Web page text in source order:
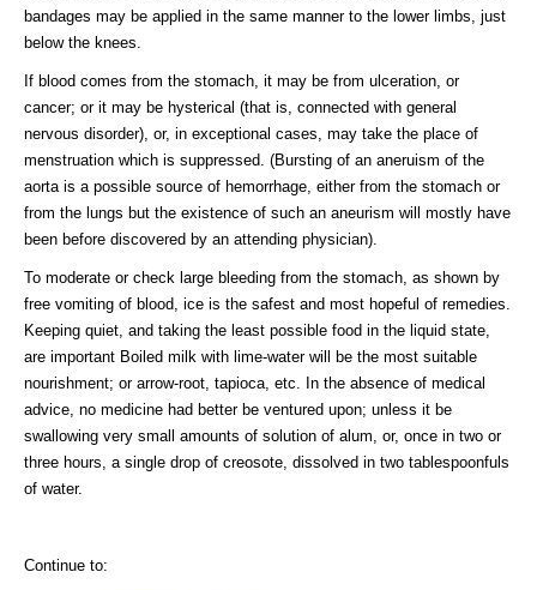
bandages may be applied in the same manner to the lower limbs, just
below the knees.
If blood comes from the stomach, it may be from ulceration, or
cancer; or it may be hysterical (that is, connected with general
nervous disorder), or, in exceptional cases, may take the place of
menstruation which is suppressed. (Bursting of an aneruism of the
aorta is a possible source of hemorrhage, either from the stomach or
from the lungs but the existence of such an aneurism will mostly have
been before discovered by an attending physician).
To moderate or check large bleeding from the stomach, as shown by
free vomiting of blood, ice is the safest and most hopeful of remedies.
Keeping quiet, and taking the least possible food in the liquid state,
are important Boiled milk with lime-water will be the most suitable
nourishment; or arrow-root, tapioca, etc. In the absence of medical
advice, no medicine had better be ventured upon; unless it be
swallowing very small amounts of solution of alum, or, once in two or
three hours, a single drop of creosote, dissolved in two tablespoonfuls
of water.
Continue to: